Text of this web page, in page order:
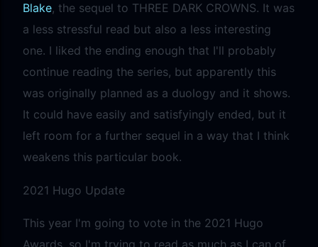
Blake, the sequel to THREE DARK CROWNS. It was
a less stressful read but also a less interesting
one. I liked the ending enough that I'll probably
continue reading the series, but apparently this
was originally planned as a duology and it shows.
It could have easily and satisfyingly ended, but it
left room for a further sequel in a way that I think
weakens this particular book.
2021 Hugo Update
This year I'm going to vote in the 2021 Hugo
Awards, so I'm trying to read as much as I can of